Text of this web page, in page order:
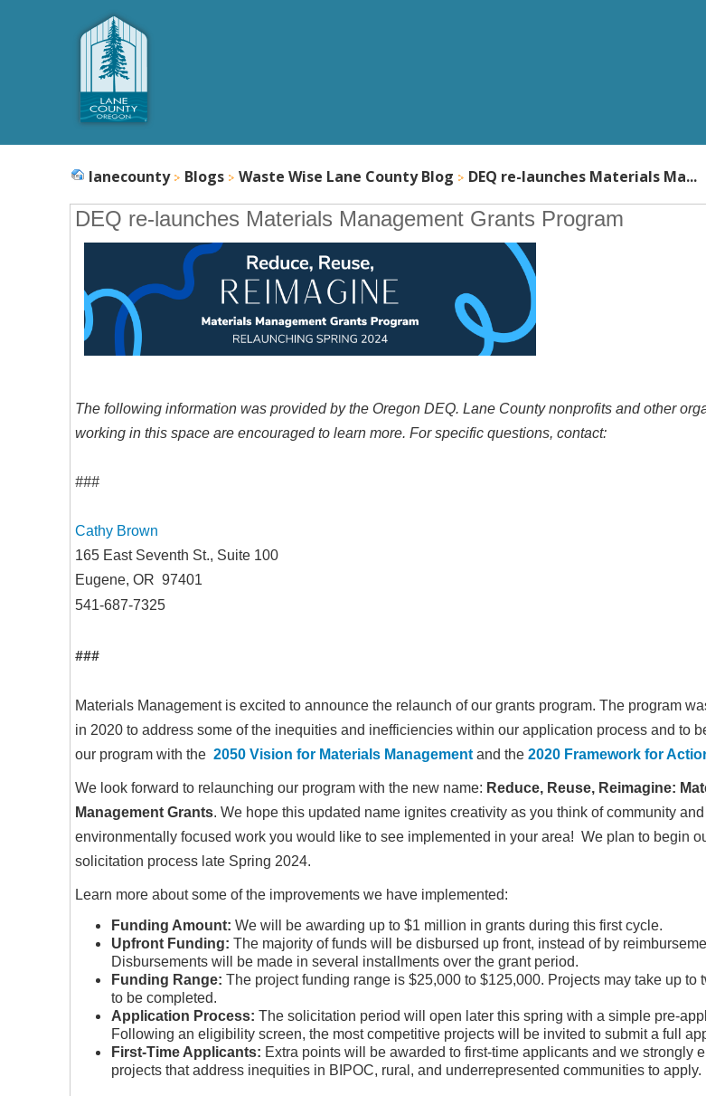
lanecounty Blogs Waste Wise Lane County Blog DEQ re-launches Materials Ma...
DEQ re-launches Materials Management Grants Program
The following information was provided by the Oregon DEQ. Lane County nonprofits and other
working in this space are encouraged to learn more. For specific questions, contact:
###
Cathy Brown
165 East Seventh St., Suite 100
Eugene, OR 97401
541-687-7325
###
Materials Management is excited to announce the relaunch of our grants program. The program
in 2020 to address some of the inequities and inefficiencies within our application process and to
our program with the 2050 Vision for Materials Management and the 2020 Framework for
We look forward to relaunching our program with the new name: Reduce, Reuse, Reimagine:
Management Grants. We hope this updated name ignites creativity as you think of community and
environmentally focused work you would like to see implemented in your area! We plan to begin
solicitation process late Spring 2024.
Learn more about some of the improvements we have implemented:
Funding Amount: We will be awarding up to $1 million in grants during this first cycle.
Upfront Funding: The majority of funds will be disbursed up front, instead of by
Disbursements will be made in several installments over the grant period.
Funding Range: The project funding range is $25,000 to $125,000. Projects may take up to
to be completed.
Application Process: The solicitation period will open later this spring with a simple pre-
Following an eligibility screen, the most competitive projects will be invited to submit a full
First-Time Applicants: Extra points will be awarded to first-time applicants and we strongly
projects that address inequities in BIPOC, rural, and underrepresented communities to apply.